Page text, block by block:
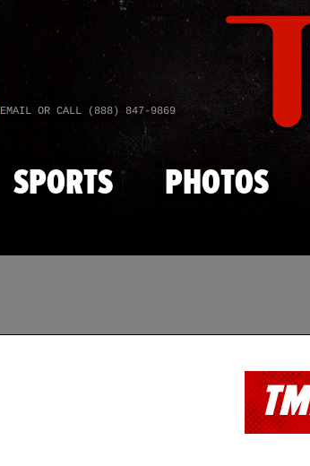
EMAIL OR CALL (888) 847-9869
SPORTS PHOTOS